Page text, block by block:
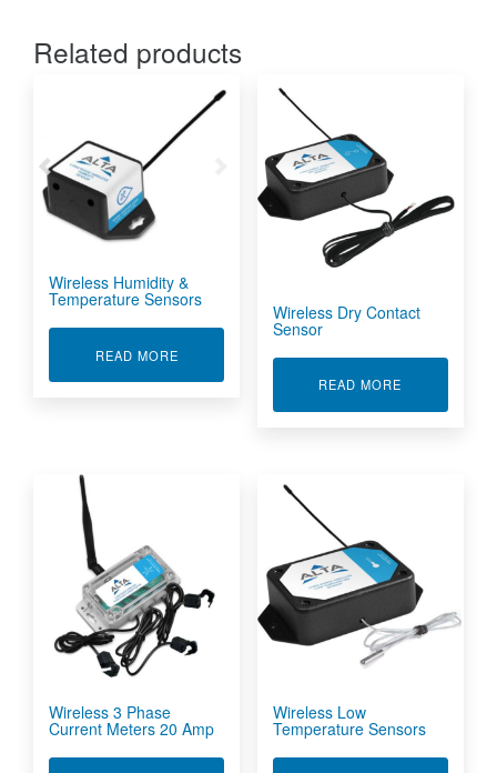
Related products
Wireless Humidity &
Temperature Sensors
READ MOREABOUT WIRELESS HUMIDITY & TEMPERATURE
Wireless Dry Contact
Sensor
READ MORE
Wireless 3 Phase
Current Meters 20 Amp
Wireless Low
Temperature Sensors